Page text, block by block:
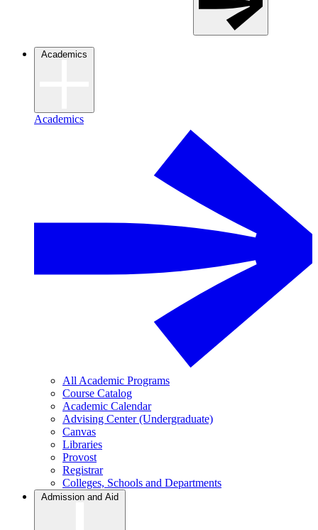
Academics
Academics
All Academic Programs
Course Catalog
Academic Calendar
Advising Center (Undergraduate)
Canvas
Libraries
Provost
Registrar
Colleges, Schools and Departments
Admission and Aid